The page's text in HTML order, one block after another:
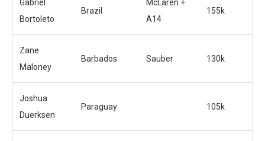
Gabriel
Bortoleto
Brazil
McLaren +
A14
155k
Zane
Maloney
Barbados Sauber 130k
Joshua
Duerksen
Paraguay 105k